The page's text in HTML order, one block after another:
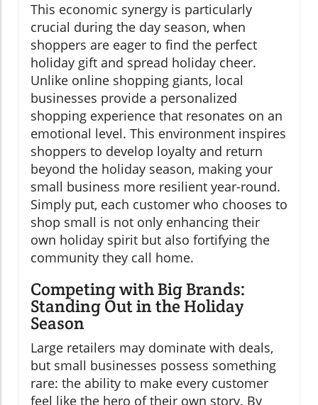
This economic synergy is particularly
crucial during the day season, when
shoppers are eager to find the perfect
holiday gift and spread holiday cheer.
Unlike online shopping giants, local
businesses provide a personalized
shopping experience that resonates on an
emotional level. This environment inspires
shoppers to develop loyalty and return
beyond the holiday season, making your
small business more resilient year-round.
Simply put, each customer who chooses to
shop small is not only enhancing their
own holiday spirit but also fortifying the
community they call home.
Competing with Big Brands:
Standing Out in the Holiday
Season
Large retailers may dominate with deals,
but small businesses possess something
rare: the ability to make every customer
feel like the hero of their own story. By